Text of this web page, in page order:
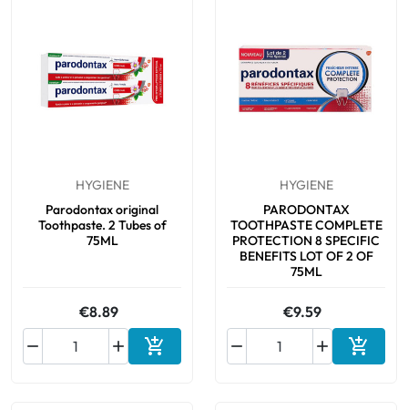
HYGIENE
Parodontax original
Toothpaste. 2 Tubes of
75ML
€8.89

 Add to cart
HYGIENE
PARODONTAX
TOOTHPASTE COMPLETE
PROTECTION 8 SPECIFIC
BENEFITS LOT OF 2 OF
75ML
€9.59

 Add to